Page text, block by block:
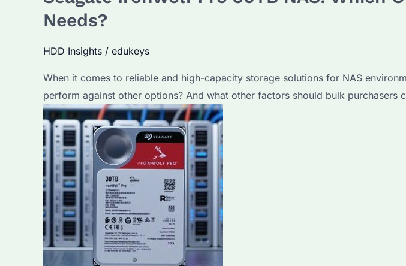
Ironwolf
Pro
30TB
Business
Use?
Key
Features
and
Selection
Criteria
Needs?
HDD Insights / edukeys
When it comes to reliable and high-capacity storage solutions for NAS
perform against other options? And what other factors should bulk purchasers